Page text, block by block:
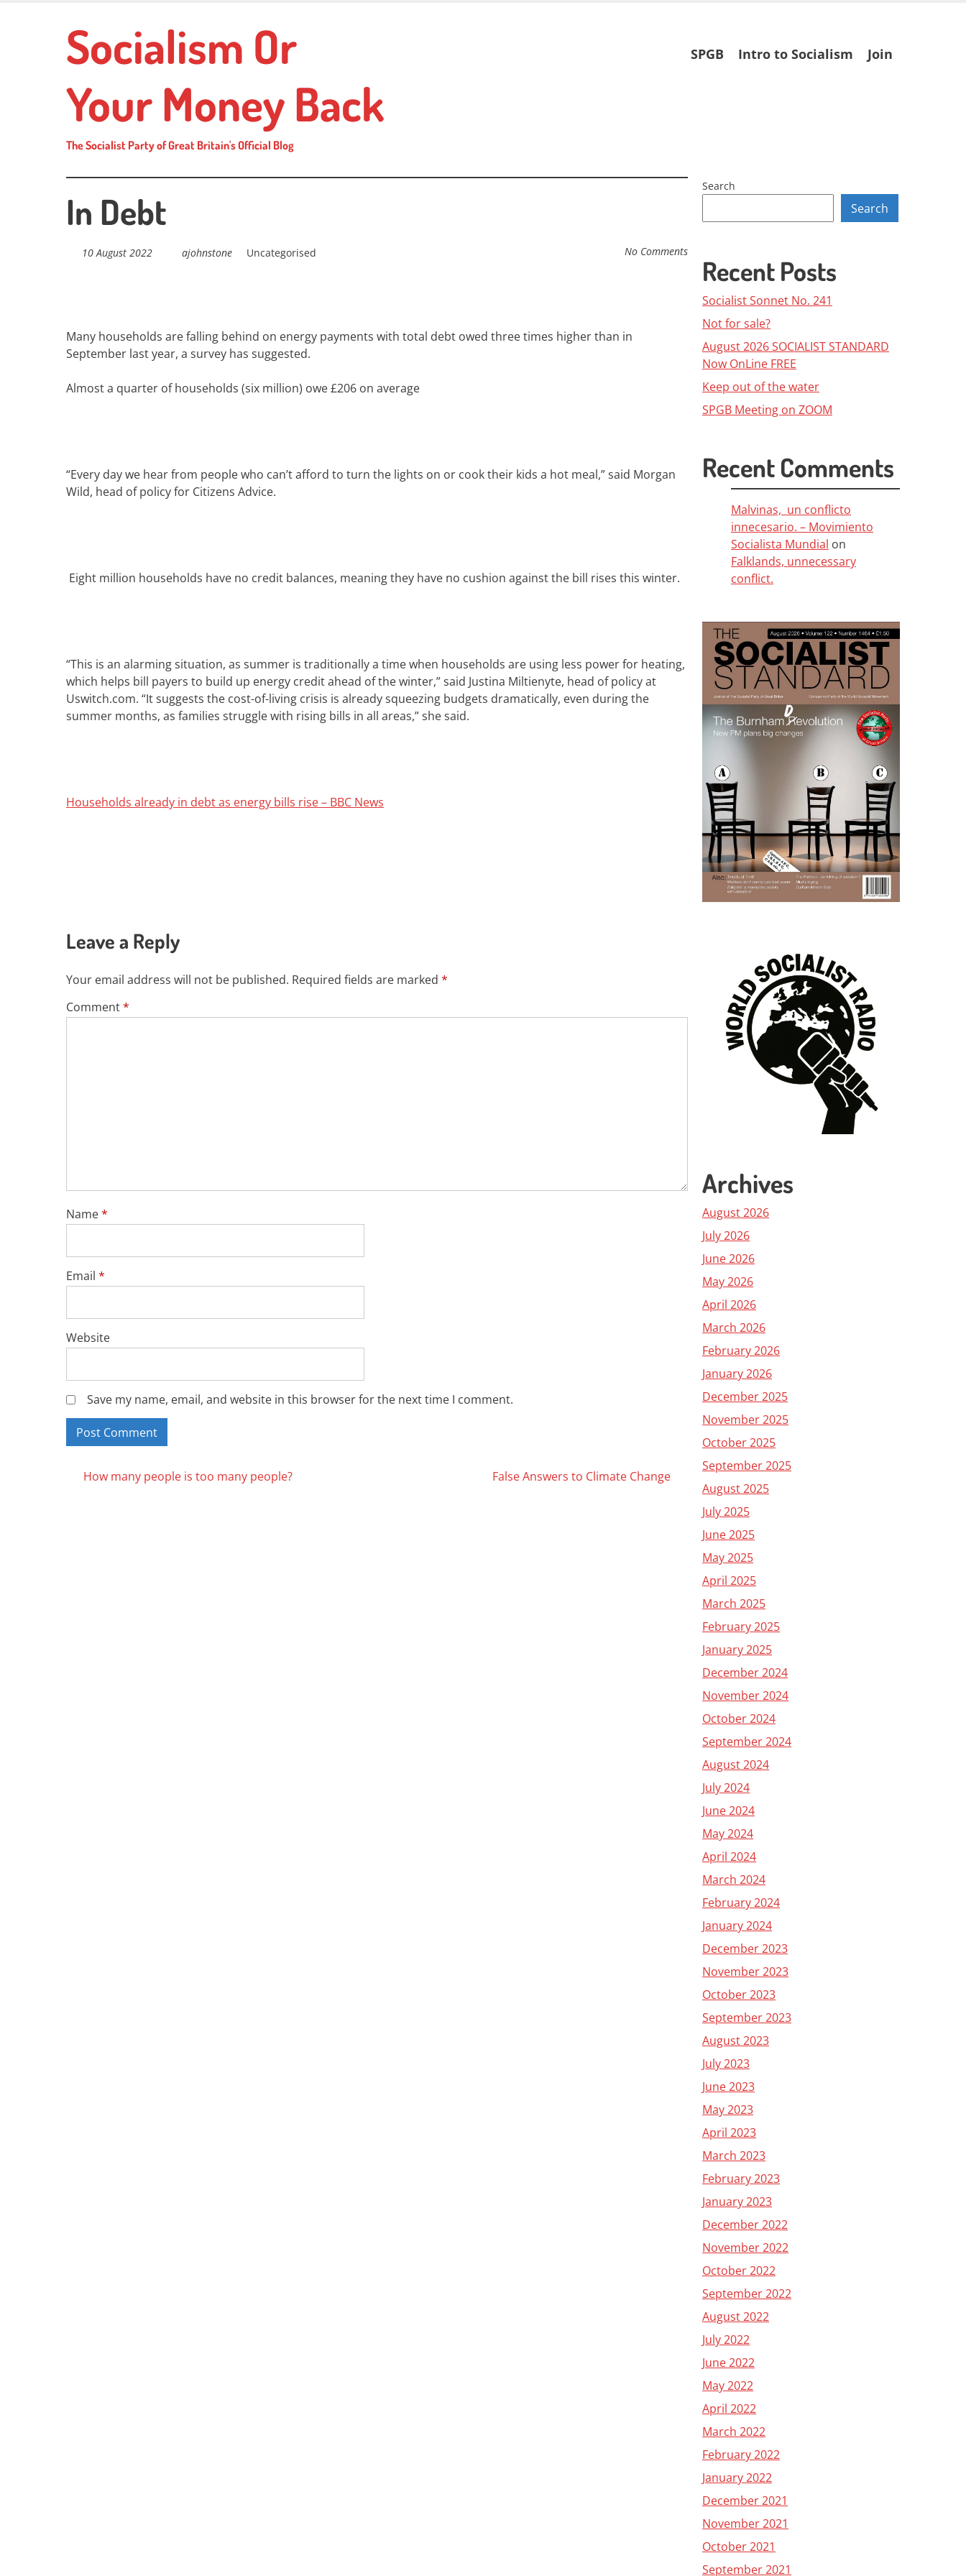
Socialism Or
Your Money Back
The Socialist Party of Great Britain's Official Blog
Skip
to
SPGB Intro to Socialism Join
In Debt
10 August 2022 ajohnstone Uncategorised No Comments
Many households are falling behind on energy payments with total debt owed three times higher than in
September last year, a survey has suggested.
Almost a quarter of households (six million) owe £206 on average
“Every day we hear from people who can’t afford to turn the lights on or cook their kids a hot meal,” said Morgan
Wild, head of policy for Citizens Advice.
Eight million households have no credit balances, meaning they have no cushion against the bill rises this winter.
“This is an alarming situation, as summer is traditionally a time when households are using less power for heating,
which helps bill payers to build up energy credit ahead of the winter,” said Justina Miltienyte, head of policy at
Uswitch.com. “It suggests the cost-of-living crisis is already squeezing budgets dramatically, even during the
summer months, as families struggle with rising bills in all areas,” she said.
Households already in debt as energy bills rise – BBC News
Leave a Reply
Your email address will not be published. Required fields are marked *
Comment*
Name*
Email *
Website
Save my name, email, and website in this browser for the next time I comment.
Posts
How many people is too many people? False Answers to Climate Change
Search
Search
Recent Posts
Socialist Sonnet No. 241
Not for sale?
August 2026 SOCIALIST STANDARD
Now OnLine FREE
Keep out of the water
SPGB Meeting on ZOOM
Recent Comments
Malvinas, un conflicto
innecesario. – Movimiento
Socialista Mundial on
Falklands, unnecessary
conflict.
Archives
August 2026
July 2026
June 2026
May 2026
April 2026
March 2026
February 2026
January 2026
December 2025
November 2025
October 2025
September 2025
August 2025
July 2025
June 2025
May 2025
April 2025
March 2025
February 2025
January 2025
December 2024
November 2024
October 2024
September 2024
August 2024
July 2024
June 2024
May 2024
April 2024
March 2024
February 2024
January 2024
December 2023
November 2023
October 2023
September 2023
August 2023
July 2023
June 2023
May 2023
April 2023
March 2023
February 2023
January 2023
December 2022
November 2022
October 2022
September 2022
August 2022
July 2022
June 2022
May 2022
April 2022
March 2022
February 2022
January 2022
December 2021
November 2021
October 2021
September 2021